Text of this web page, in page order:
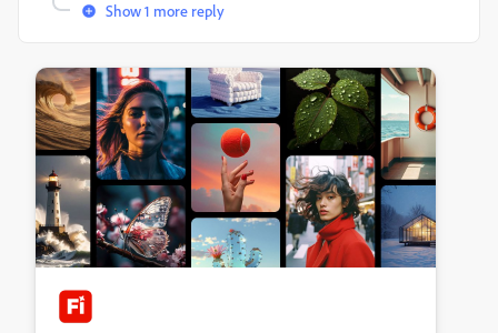
Show 1 more reply